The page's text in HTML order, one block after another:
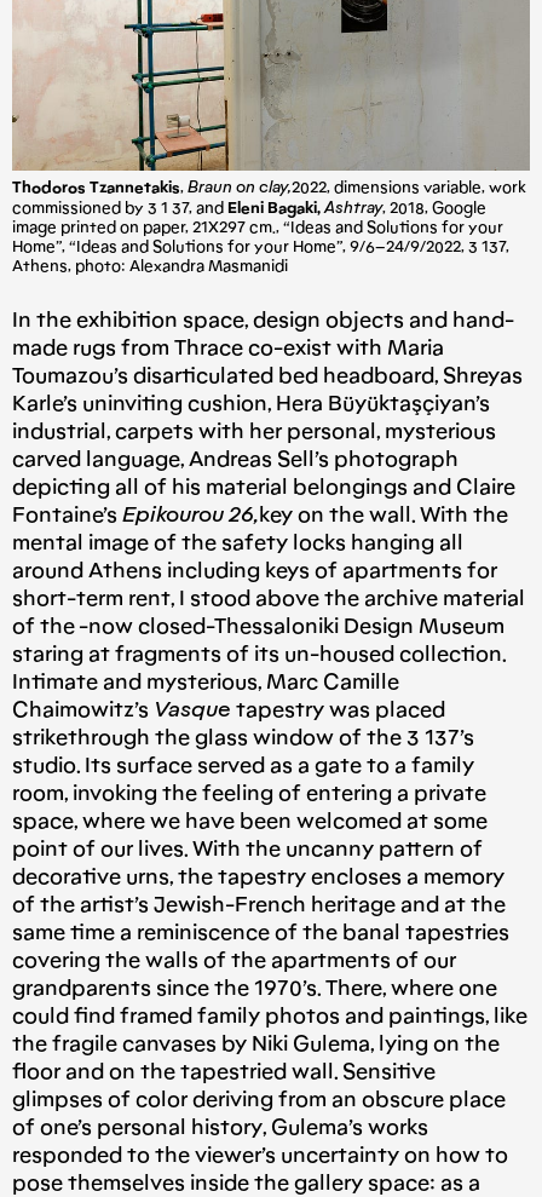
Thodoros Tzannetakis, Braun on clay,2022, dimensions variable, work
commissioned by 3 1 37, and Eleni Bagaki,Ashtray, 2018, Google
image printed on paper, 21X297 cm., “Ideas and Solutions for your
Home”, “Ideas and Solutions for your Home”, 9/6–24/9/2022, 3 137,
Athens, photo: Alexandra Masmanidi
In the exhibition space, design objects and hand-
made rugs from Thrace co-exist with Maria
Toumazou’s disarticulated bed headboard, Shreyas
Karle’s uninviting cushion, Hera Büyüktaşçiyan’s
industrial, carpets with her personal, mysterious
carved language, Andreas Sell’s photograph
depicting all of his material belongings and Claire
Fontaine’s Epikourou 26, key on the wall. With the
mental image of the safety locks hanging all
around Athens including keys of apartments for
short-term rent, I stood above the archive material
of the -now closed-Thessaloniki Design Museum
staring at fragments of its un-housed collection.
Intimate and mysterious, Marc Camille
Chaimowitz’s Vasque tapestry was placed
strikethrough the glass window of the 3 137’s
studio. Its surface served as a gate to a family
room, invoking the feeling of entering a private
space, where we have been welcomed at some
point of our lives. With the uncanny pattern of
decorative urns, the tapestry encloses a memory
of the artist’s Jewish-French heritage and at the
same time a reminiscence of the banal tapestries
covering the walls of the apartments of our
grandparents since the 1970’s. There, where one
could find framed family photos and paintings, like
the fragile canvases by Niki Gulema, lying on the
floor and on the tapestried wall. Sensitive
glimpses of color deriving from an obscure place
of one’s personal history, Gulema’s works
responded to the viewer’s uncertainty on how to
pose themselves inside the gallery space: as a